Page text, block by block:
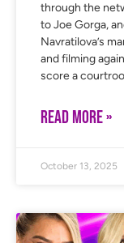
through the
to Joe Gorga,
Navratilova’s
and filming
score a
READ MORE »
October 13, 2025